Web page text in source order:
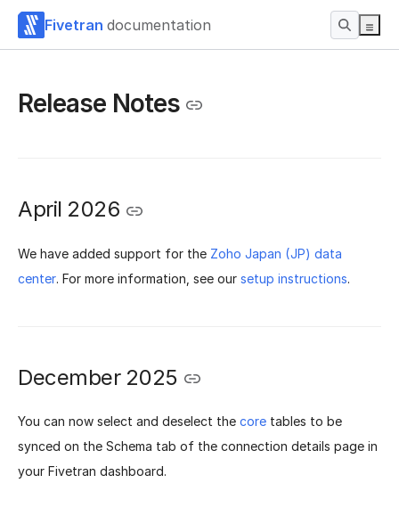
Fivetran documentation
Release Notes
April 2026
We have added support for the Zoho Japan (JP) data
center. For more information, see our setup instructions.
December 2025
You can now select and deselect the core tables to be
synced on the Schema tab of the connection details page in
your Fivetran dashboard.